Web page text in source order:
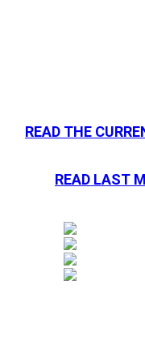
READ THE
READ LAST